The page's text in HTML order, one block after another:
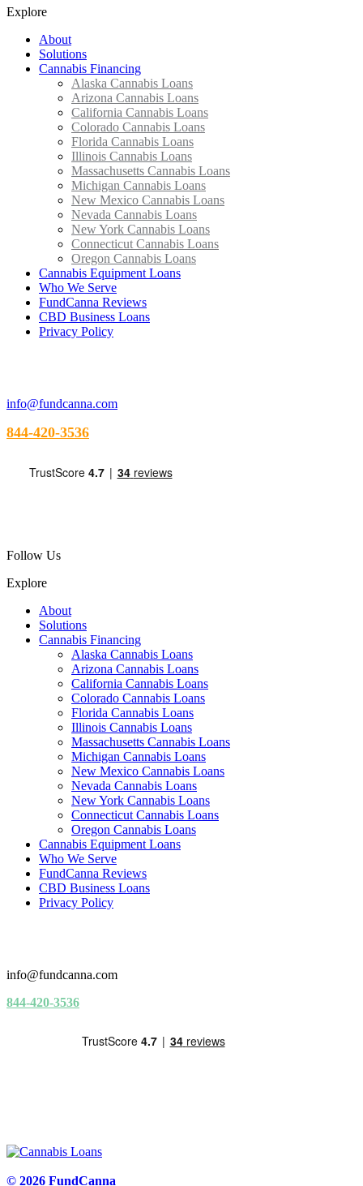
Explore
About
Solutions
Cannabis Financing
Alaska Cannabis Loans
Arizona Cannabis Loans
California Cannabis Loans
Colorado Cannabis Loans
Florida Cannabis Loans
Illinois Cannabis Loans
Massachusetts Cannabis Loans
Michigan Cannabis Loans
New Mexico Cannabis Loans
Nevada Cannabis Loans
New York Cannabis Loans
Connecticut Cannabis Loans
Oregon Cannabis Loans
Cannabis Equipment Loans
Who We Serve
FundCanna Reviews
CBD Business Loans
Privacy Policy
info@fundcanna.com
844-420-3536
Follow Us
Explore
About
Solutions
Cannabis Financing
Alaska Cannabis Loans
Arizona Cannabis Loans
California Cannabis Loans
Colorado Cannabis Loans
Florida Cannabis Loans
Illinois Cannabis Loans
Massachusetts Cannabis Loans
Michigan Cannabis Loans
New Mexico Cannabis Loans
Nevada Cannabis Loans
New York Cannabis Loans
Connecticut Cannabis Loans
Oregon Cannabis Loans
Cannabis Equipment Loans
Who We Serve
FundCanna Reviews
CBD Business Loans
Privacy Policy
info@fundcanna.com
844-420-3536
© 2026 FundCanna